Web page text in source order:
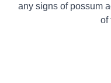
any signs of possum
of